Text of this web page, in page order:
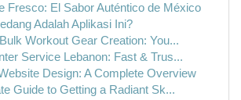
Fresco: El Sabor Auténtico de México
Adalah Aplikasi Ini?
Workout Gear Creation: You...
Service Lebanon: Fast & Trus...
Design: A Complete Overview
Guide to Getting a Radiant Sk...